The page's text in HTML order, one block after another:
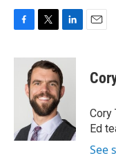
c
i
t
t
e
r
n
k
e
d
n
Cory
Ed
See